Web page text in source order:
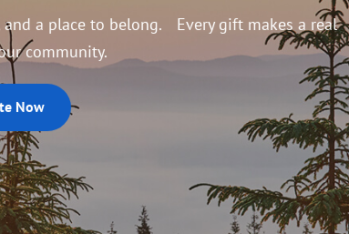
a place to belong. Every gift makes a real
community.
Now